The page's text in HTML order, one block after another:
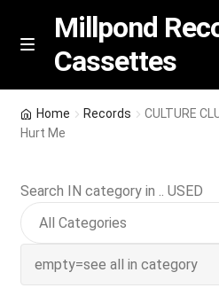
Skip
Skip
M
n
u
Millpond
Cassettes
Featured
NEW Vinyl & CDs
Home Records
CULTURE
Hurt Me
Search IN category in .. USED